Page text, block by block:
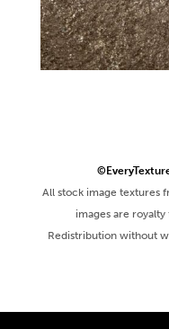
All stock image textures
images are
Redistribution without